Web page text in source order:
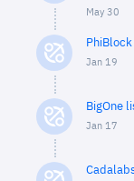
May 30
Jan 19
BigOne
Jan 17